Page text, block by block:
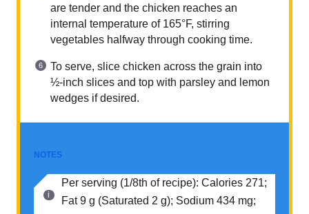
are tender and the chicken reaches an
internal temperature of 165°F, stirring
vegetables halfway through cooking time.
To serve, slice chicken across the grain into
½-inch slices and top with parsley and lemon
wedges if desired.
NOTES
Per serving (1/8th of recipe): Calories 271;
Fat 9 g (Saturated 2 g); Sodium 434 mg;